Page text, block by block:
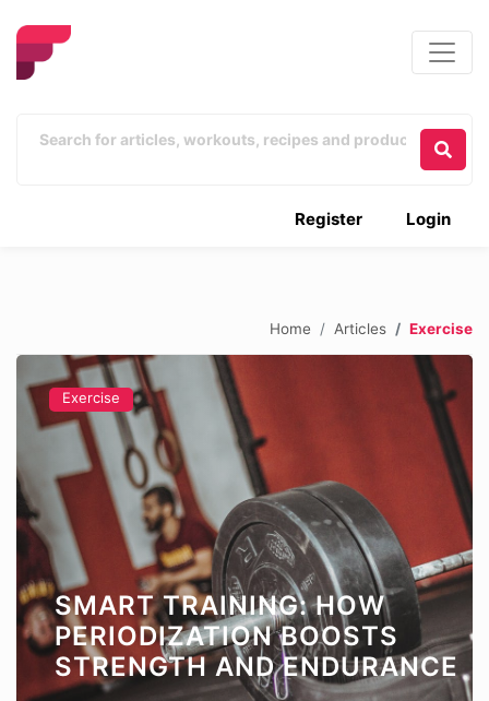
Login
Register
Home Articles Exercise
Exercise
SMART TRAINING: HOW
PERIODIZATION BOOSTS
STRENGTH AND ENDURANCE